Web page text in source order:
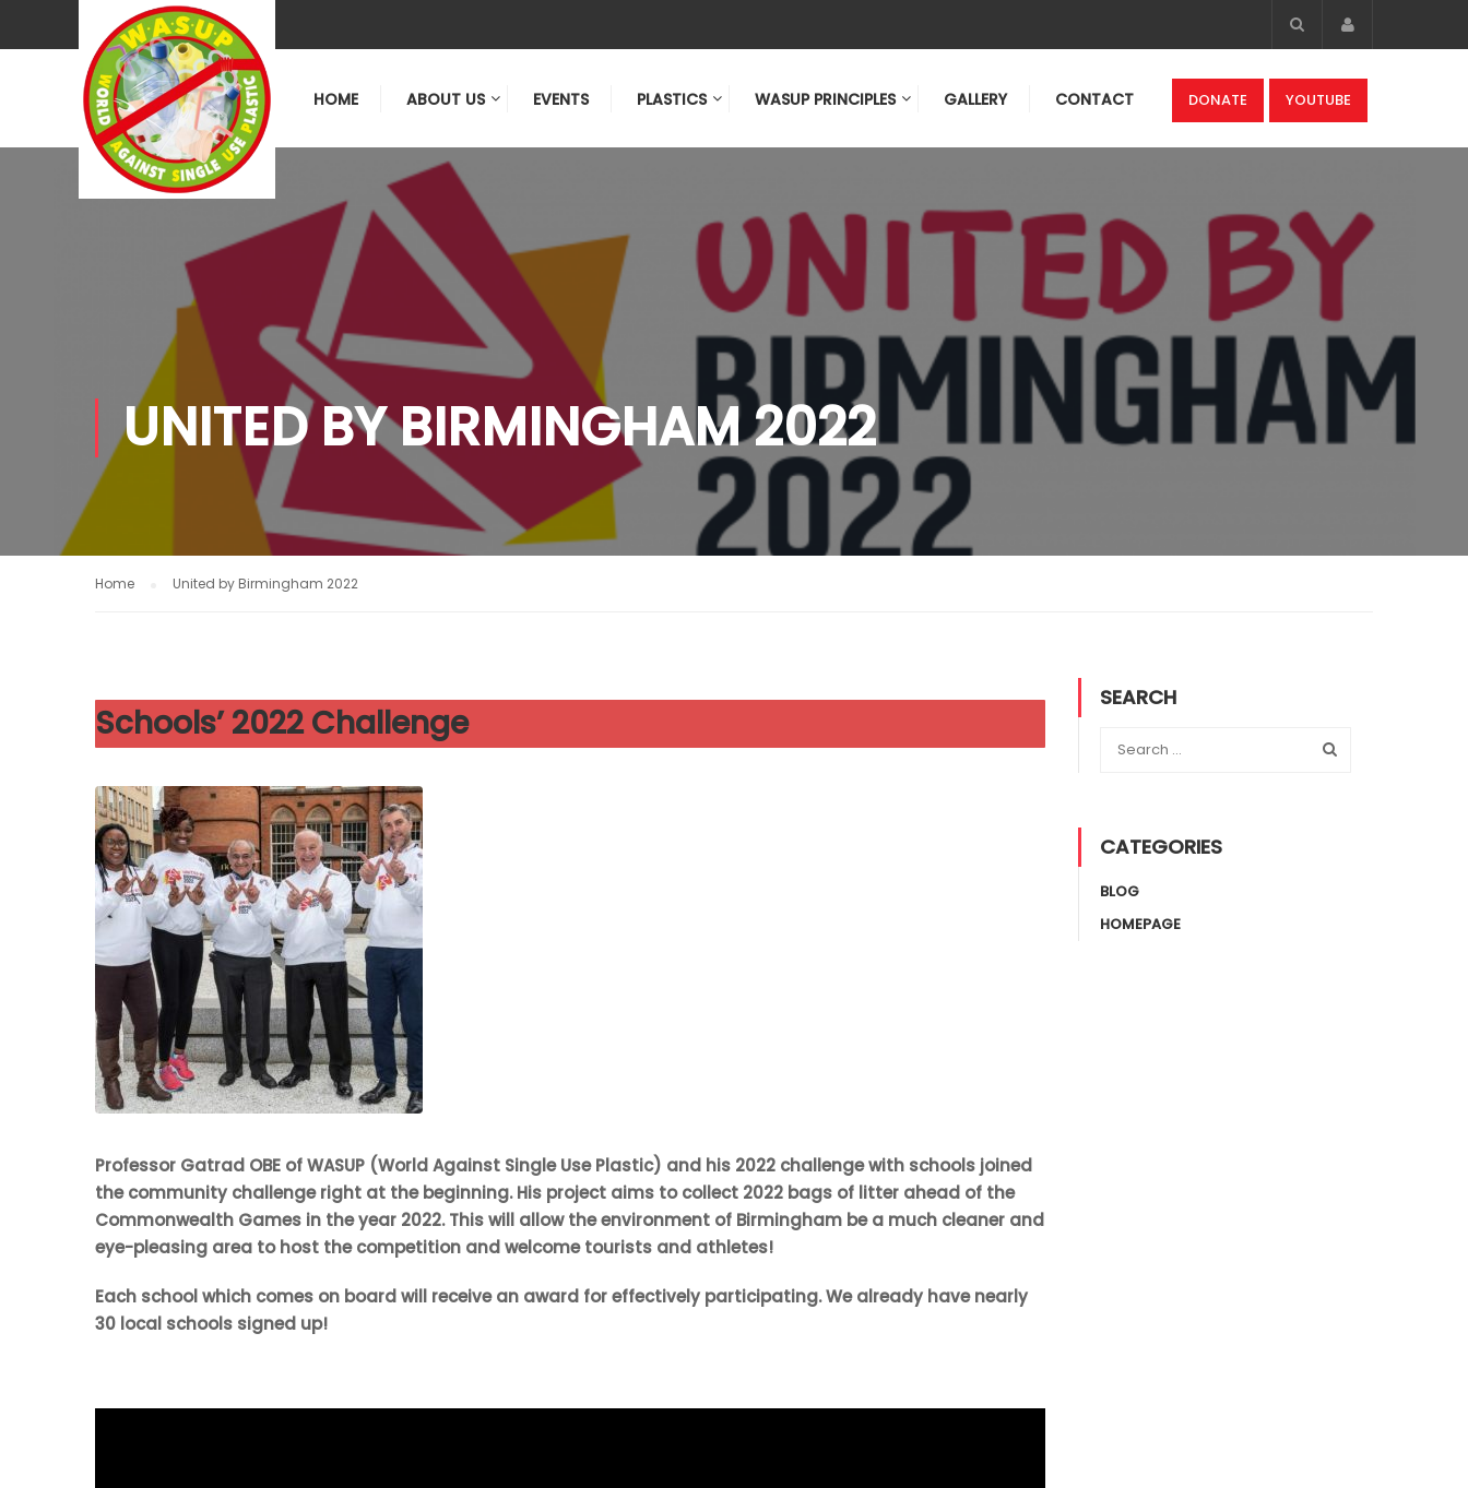
HOME ABOUT US EVENTS PLASTICS WASUP PRINCIPLES GALLERY CONTACT DONATE YOUTUBE
UNITED BY BIRMINGHAM 2022
Home United by Birmingham 2022
Schools’ 2022 Challenge
Professor Gatrad OBE of WASUP (World Against Single Use Plastic) and his 2022 challenge with schools joined
the community challenge right at the beginning. His project aims to collect 2022 bags of litter ahead of the
Commonwealth Games in the year 2022. This will allow the environment of Birmingham be a much cleaner and
eye-pleasing area to host the competition and welcome tourists and athletes!
Each school which comes on board will receive an award for effectively participating. We already have nearly
30 local schools signed up!
SEARCH
CATEGORIES
BLOG
HOMEPAGE